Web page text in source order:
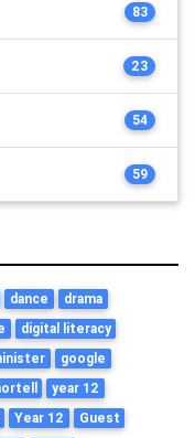
83
23
54
59
dance
drama
digital literacy
google
year 12
Year 12
Guest